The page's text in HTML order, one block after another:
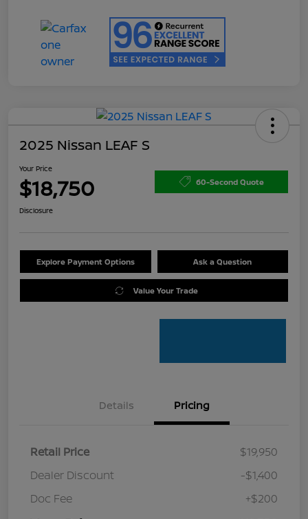
2025 Nissan LEAF S
Your Price
$18,750 60-Second Quote
Disclosure
Explore Payment Options Ask a Question
Value Your Trade
Details Pricing
Retail Price
$19,950
Dealer Discount
-$1,400
Doc Fee
+$200